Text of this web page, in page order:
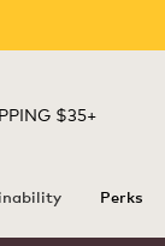
$35+
Perks